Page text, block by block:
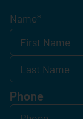
Name*
Phone